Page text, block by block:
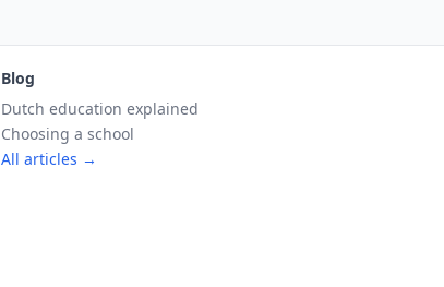
Blog
Dutch education explained
Choosing a school
All articles →